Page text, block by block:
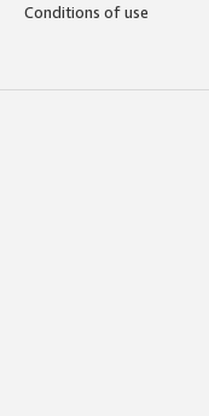
Conditions of use